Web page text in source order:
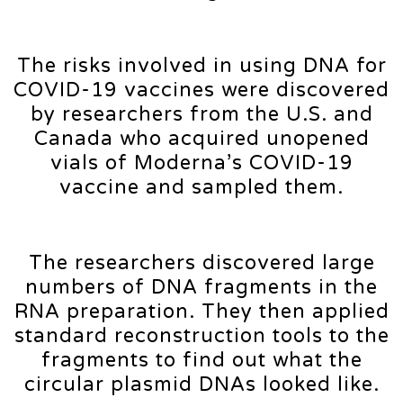
The risks involved in using DNA for
COVID-19 vaccines were discovered
by researchers from the U.S. and
Canada who acquired unopened
vials of Moderna’s COVID-19
vaccine and sampled them.
The researchers discovered large
numbers of DNA fragments in the
RNA preparation. They then applied
standard reconstruction tools to the
fragments to find out what the
circular plasmid DNAs looked like.